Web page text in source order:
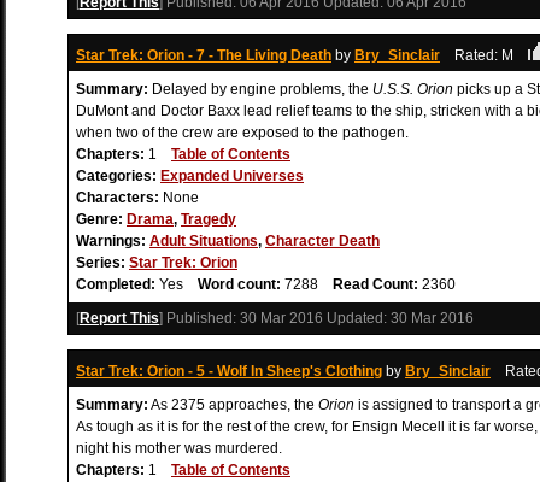
Star Trek: Orion - 7 - The Living Death by Bry_Sinclair Rated: M
Summary: Delayed by engine problems, the U.S.S. Orion picks up a
DuMont and Doctor Baxx lead relief teams to the ship, stricken with a
when two of the crew are exposed to the pathogen.
Chapters: 1 Table of Contents
Categories: Expanded Universes
Characters: None
Genre: Drama, Tragedy
Warnings: Adult Situations, Character Death
Series: Star Trek: Orion
Completed: Yes Word count: 7288 Read Count: 2360
[Report This] Published: 30 Mar 2016 Updated: 30 Mar 2016
Star Trek: Orion - 5 - Wolf In Sheep's Clothing by Bry_Sinclair
Summary: As 2375 approaches, the Orion is assigned to transport a
As tough as it is for the rest of the crew, for Ensign Mecell it is far
night his mother was murdered.
Chapters: 1 Table of Contents